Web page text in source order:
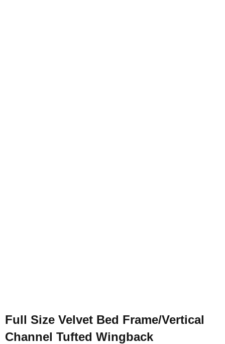
Full Size Velvet Bed Frame/Vertical
Channel Tufted Wingback